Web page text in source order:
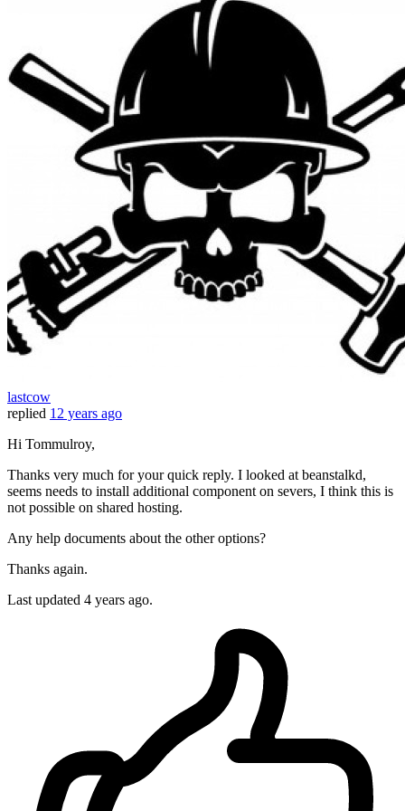
lastcow
replied 12 years ago
Hi Tommulroy,
Thanks very much for your quick reply. I looked at beanstalkd,
seems needs to install additional component on severs, I think this is
not possible on shared hosting.
Any help documents about the other options?
Thanks again.
Last updated 4 years ago.